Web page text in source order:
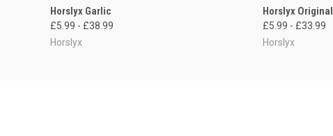
QUICK VIEW
Horslyx Garlic
£5.99 - £38.99
Horslyx
QUICK VIEW
Horslyx Original
£5.99 - £33.99
Horslyx